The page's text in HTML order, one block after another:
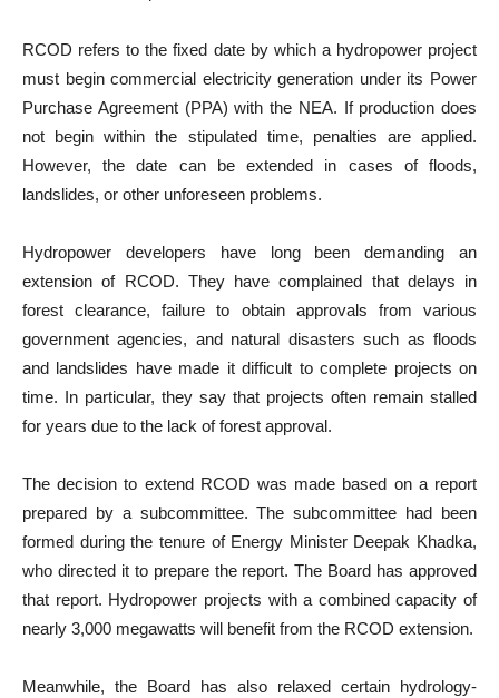
RCOD refers to the fixed date by which a hydropower project
must begin commercial electricity generation under its Power
Purchase Agreement (PPA) with the NEA. If production does
not begin within the stipulated time, penalties are applied.
However, the date can be extended in cases of floods,
landslides, or other unforeseen problems.
Hydropower developers have long been demanding an
extension of RCOD. They have complained that delays in
forest clearance, failure to obtain approvals from various
government agencies, and natural disasters such as floods
and landslides have made it difficult to complete projects on
time. In particular, they say that projects often remain stalled
for years due to the lack of forest approval.
The decision to extend RCOD was made based on a report
prepared by a subcommittee. The subcommittee had been
formed during the tenure of Energy Minister Deepak Khadka,
who directed it to prepare the report. The Board has approved
that report. Hydropower projects with a combined capacity of
nearly 3,000 megawatts will benefit from the RCOD extension.
Meanwhile, the Board has also relaxed certain hydrology-